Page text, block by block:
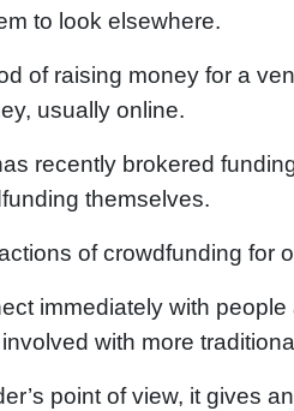
to look elsewhere.
of raising money for a
usually online.
recently brokered
themselves.
of crowdfunding for
immediately with
with more
point of view, it gives